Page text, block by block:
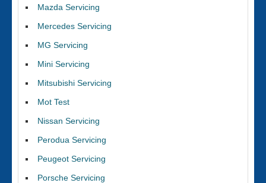
Mazda Servicing
Mercedes Servicing
MG Servicing
Mini Servicing
Mitsubishi Servicing
Mot Test
Nissan Servicing
Perodua Servicing
Peugeot Servicing
Porsche Servicing